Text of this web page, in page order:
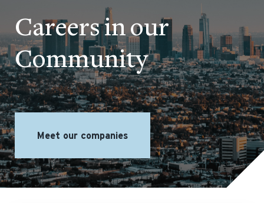
Careers in our
Community
Meet our companies